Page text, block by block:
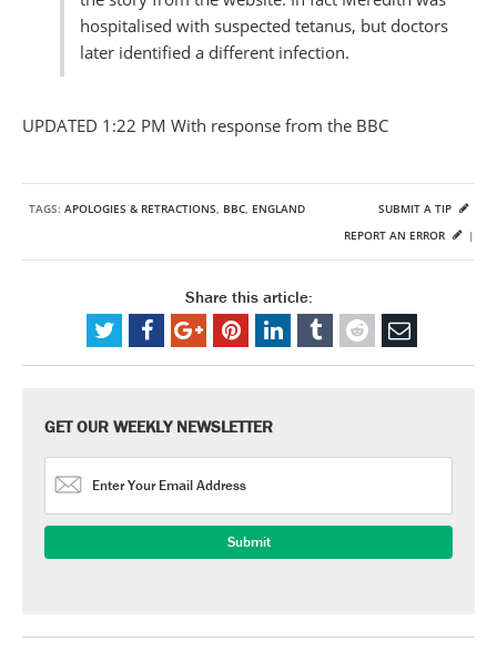
hospitalised with suspected tetanus, but doctors
later identified a different infection.
UPDATED 1:22 PM With response from the BBC
TAGS: APOLOGIES & RETRACTIONS, BBC, ENGLAND
SUBMIT A TIP
REPORT AN ERROR
|
Share this article:
GET OUR WEEKLY NEWSLETTER